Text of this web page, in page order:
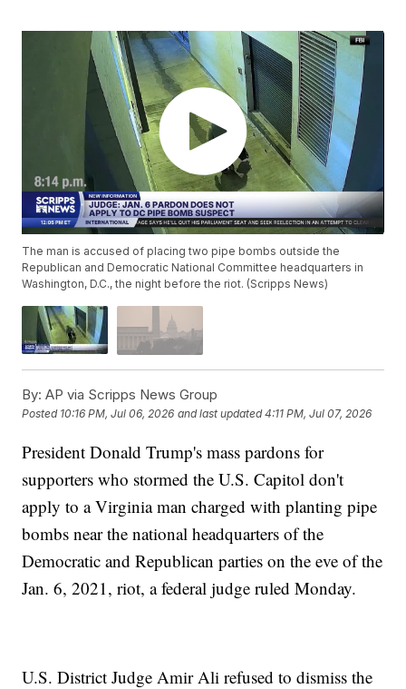
The man is accused of placing two pipe bombs outside the
Republican and Democratic National Committee headquarters in
Washington, D.C., the night before the riot. (Scripps News)
By: AP via Scripps News Group
Posted 10:16 PM, Jul 06, 2026 and last updated 4:11 PM, Jul 07, 2026
President Donald Trump's mass pardons for
supporters who stormed the U.S. Capitol don't
apply to a Virginia man charged with planting pipe
bombs near the national headquarters of the
Democratic and Republican parties on the eve of the
Jan. 6, 2021, riot, a federal judge ruled Monday.
U.S. District Judge Amir Ali refused to dismiss the